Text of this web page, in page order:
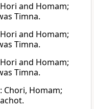
and Homam;
Timna.
and Homam;
Timna.
and Homam;
Timna.
Chori, Homam;